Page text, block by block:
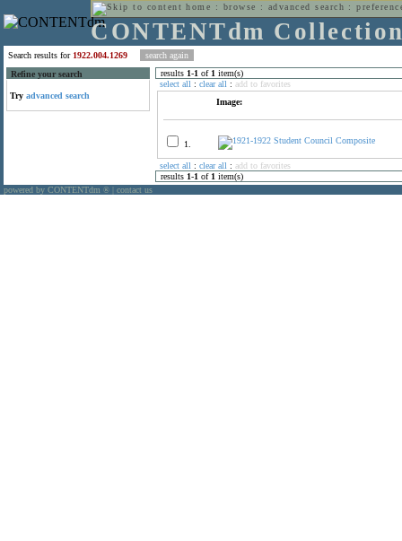
home : browse : advanced search :
CONTENTdm
Search results for 1922.004.1269
Refine your search
Try advanced search
results 1-1 of 1 item(s)
select all : clear all : add to favorites
Image:
1.
select all : clear all : add to favorites
results 1-1 of 1 item(s)
powered by CONTENTdm ® contact us